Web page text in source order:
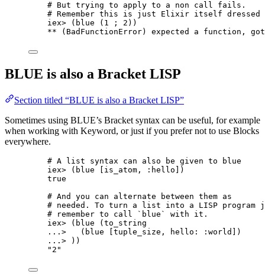
# But trying to apply to a non call fails.
# Remember this is just Elixir itself
iex> ( blue ( 1 ; 2 ))
** (BadFunctionError) expected a function,
BLUE is also a Bracket LISP
Section titled “BLUE is also a Bracket LISP”
Sometimes using BLUE’s Bracket syntax can be useful, for example
when working with Keyword, or just if you prefer not to use Blocks
everywhere.
# A list syntax can also be given to blue
iex> (blue [is_atom, :hello ])
true
# And you can alternate between them as
# needed. To turn a list into a LISP program
# remember to call `blue` with it.
iex> ( blue (to_string
.. . >
   (blue [tuple_size,
hello: :world
])
.. . > ))
" 2 "